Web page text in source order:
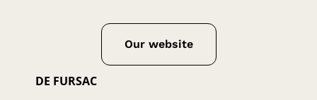
Our website
DE FURSAC